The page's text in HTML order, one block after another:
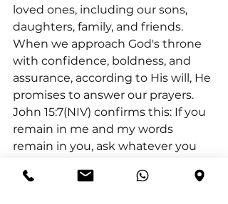
loved ones, including our sons,
daughters, family, and friends.
When we approach God's throne
with confidence, boldness, and
assurance, according to His will, He
promises to answer our prayers.
John 15:7(NIV) confirms this: If you
remain in me and my words
remain in you, ask whatever you
Three key attributes of this prayer